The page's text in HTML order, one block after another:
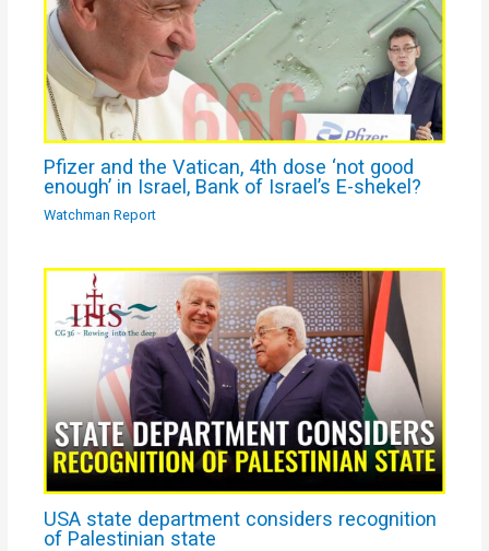
Pfizer and the Vatican, 4th dose ‘not good
enough’ in Israel, Bank of Israel’s E-shekel?
Watchman Report
USA state department considers recognition
of Palestinian state